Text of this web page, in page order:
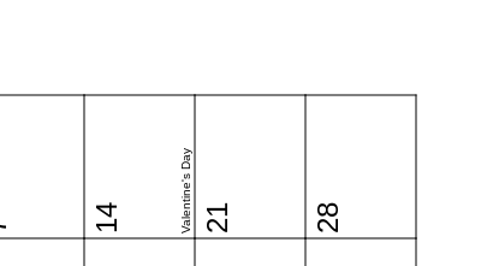
14 Valentine's Day 21 28